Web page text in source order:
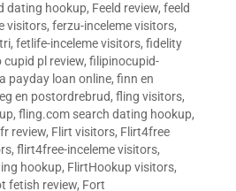
dating hookup, Feeld review, feeld
visitors, ferzu-inceleme visitors,
, fetlife-inceleme visitors, fidelity
cupid pl review, filipinocupid-
payday loan online, finn en
en postordrebrud, fling visitors,
, fling.com search dating hookup,
review, Flirt visitors, Flirt4free
, flirt4free-inceleme visitors,
hookup, FlirtHookup visitors,
fetish review, Fort